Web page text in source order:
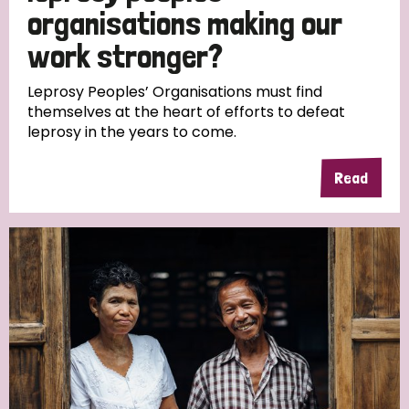
South Korea Sudan Sweden
Timor Leste
organisations making our
work stronger?
Leprosy Peoples’ Organisations must find
themselves at the heart of efforts to defeat
leprosy in the years to come.
Read